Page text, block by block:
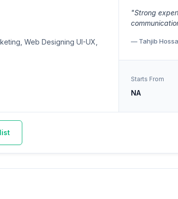
Web Designing UI-UX,
"Strong
— Tahjib
Starts From
NA